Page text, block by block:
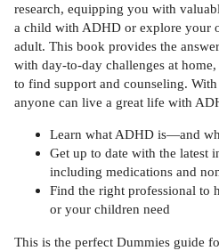
research, equipping you with
a child with ADHD or explore your
adult. This book provides the
with day-to-day challenges at
to find support and counseling.
anyone can live a great life with
Learn what ADHD is—and
Get up to date with the latest
including medications and
Find the right professional to
or your children need
This is the perfect Dummies guide